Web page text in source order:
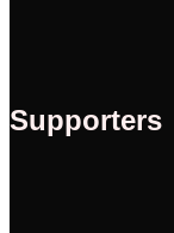
Supporters